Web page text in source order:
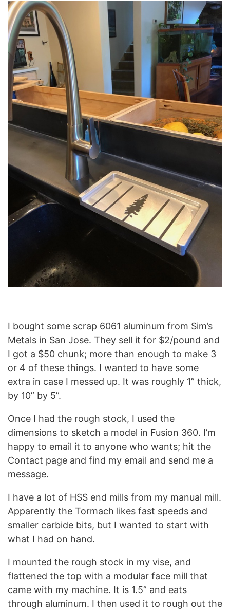
I bought some scrap 6061 aluminum from Sim’s
Metals in San Jose. They sell it for $2/pound and
I got a $50 chunk; more than enough to make 3
or 4 of these things. I wanted to have some
extra in case I messed up. It was roughly 1” thick,
by 10” by 5”.
Once I had the rough stock, I used the
dimensions to sketch a model in Fusion 360. I’m
happy to email it to anyone who wants; hit the
Contact page and find my email and send me a
message.
I have a lot of HSS end mills from my manual mill.
Apparently the Tormach likes fast speeds and
smaller carbide bits, but I wanted to start with
what I had on hand.
I mounted the rough stock in my vise, and
flattened the top with a modular face mill that
came with my machine. It is 1.5” and eats
through aluminum. I then used it to rough out the